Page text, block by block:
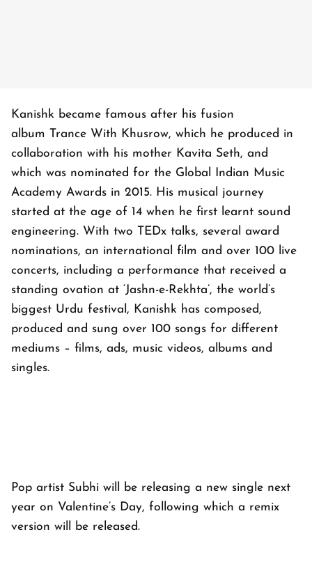
Kanishk became famous after his fusion
album
Trance With Khusrow, which he produced in
collaboration with his mother Kavita Seth, and
which was nominated for the Global Indian Music
Academy Awards in 2015. His musical journey
started at the age of 14 when he first learnt sound
engineering. With two TEDx talks, several award
nominations, an international film and over 100 live
concerts, including a performance that received a
standing ovation at ‘Jashn-e-Rekhta’, the world’s
biggest Urdu festival, Kanishk has composed,
produced and sung over 100 songs for different
mediums – films, ads, music videos, albums and
singles.
Pop artist Subhi will be releasing a new single next
year on Valentine’s Day, following which a remix
version will be released.